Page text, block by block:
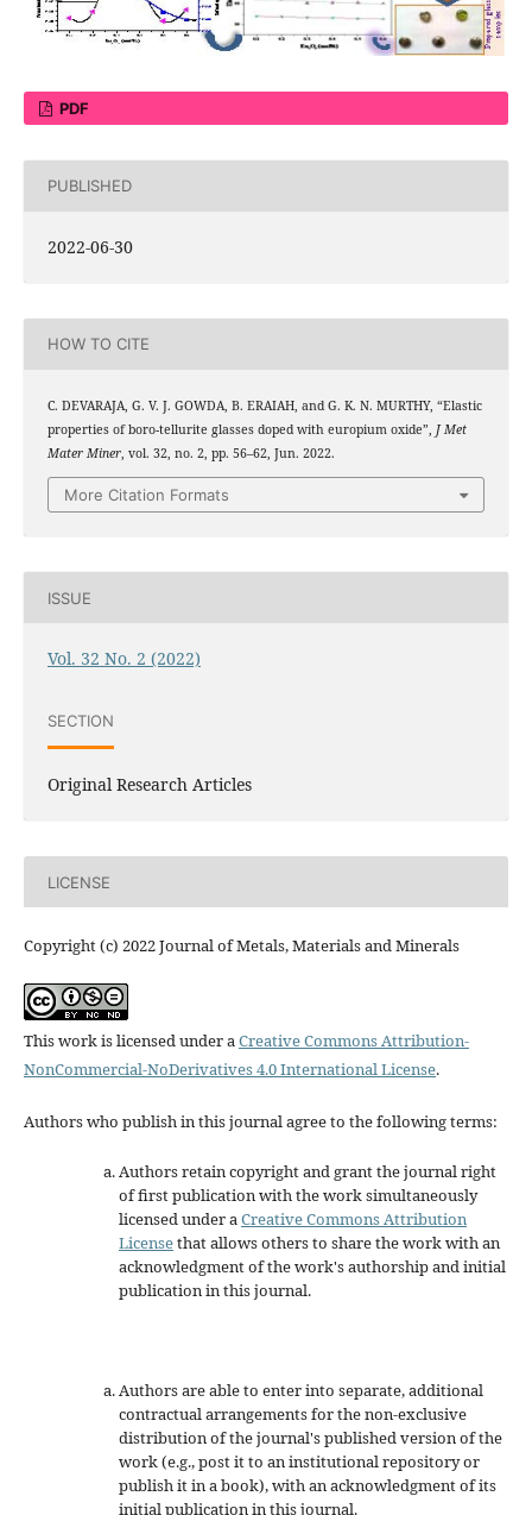
PDF
PUBLISHED
2022-06-30
HOW TO CITE
C. DEVARAJA, G. V. J. GOWDA, B. ERAIAH, and G. K. N. MURTHY, “Elastic
properties of boro-tellurite glasses doped with europium oxide”, J Met
Mater Miner, vol. 32, no. 2, pp. 56–62, Jun. 2022.
More Citation Formats
ISSUE
Vol. 32 No. 2 (2022)
SECTION
Original Research Articles
LICENSE
Copyright (c) 2022 Journal of Metals, Materials and Minerals
This work is licensed under aCreative Commons Attribution-
NonCommercial-NoDerivatives 4.0 International License.
Authors who publish in this journal agree to the following terms:
Authors retain copyright and grant the journal right
of first publication with the work simultaneously
licensed under aCreative Commons Attribution
Licensethat allows others to share the work with an
acknowledgment of the work's authorship and initial
publication in this journal.
Authors are able to enter into separate, additional
contractual arrangements for the non-exclusive
distribution of the journal's published version of the
work (e.g., post it to an institutional repository or
publish it in a book), with an acknowledgment of its
initial publication in this journal.